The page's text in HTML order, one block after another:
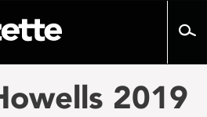
2019